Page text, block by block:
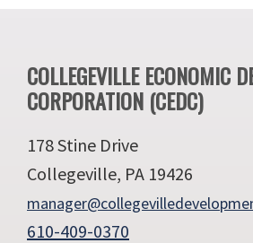
Footer
COLLEGEVILLE ECONOMIC
CORPORATION (CEDC)
178 Stine Drive
Collegeville, PA 19426
610-409-0370